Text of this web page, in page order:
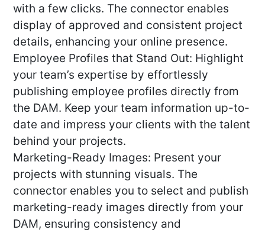
with a few clicks. The connector enables
display of approved and consistent project
details, enhancing your online presence.
Employee Profiles that Stand Out: Highlight
your team’s expertise by effortlessly
publishing employee profiles directly from
the DAM. Keep your team information up-to-
date and impress your clients with the talent
behind your projects.
Marketing-Ready Images: Present your
projects with stunning visuals. The
connector enables you to select and publish
marketing-ready images directly from your
DAM, ensuring consistency and